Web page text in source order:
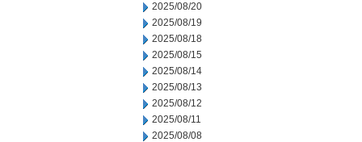
2025/08/20
2025/08/19
2025/08/18
2025/08/15
2025/08/14
2025/08/13
2025/08/12
2025/08/11
2025/08/08